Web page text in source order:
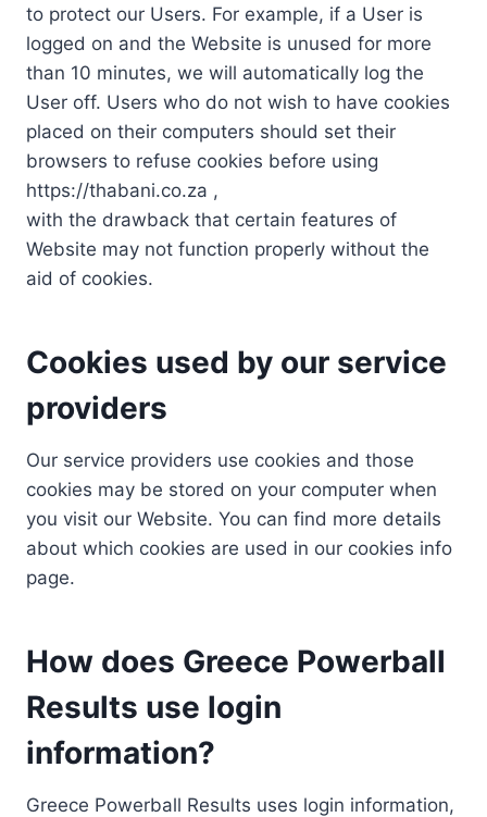
to protect our Users. For example, if a User is
logged on and the Website is unused for more
than 10 minutes, we will automatically log the
User off. Users who do not wish to have cookies
placed on their computers should set their
browsers to refuse cookies before using
https://thabani.co.za ,
with the drawback that certain features of
Website may not function properly without the
aid of cookies.
Cookies used by our service
providers
Our service providers use cookies and those
cookies may be stored on your computer when
you visit our Website. You can find more details
about which cookies are used in our cookies info
page.
How does Greece Powerball
Results use login
information?
Greece Powerball Results uses login information,